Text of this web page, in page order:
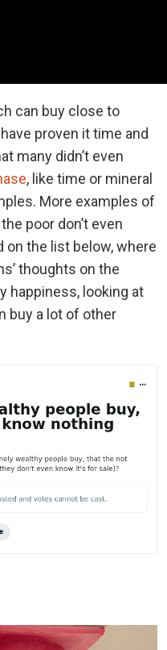
can buy close to
proven it time and
many didn’t even
, like time or mineral
More examples of
poor don’t even
on the list below, where
thoughts on the
happiness, looking at
buy a lot of other